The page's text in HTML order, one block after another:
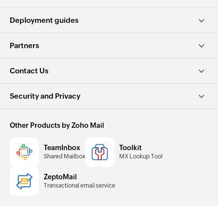
Deployment guides
Partners
Contact Us
Security and Privacy
Other Products by Zoho Mail
TeamInbox
Shared Mailbox
Toolkit
MX Lookup Tool
ZeptoMail
Transactional email service